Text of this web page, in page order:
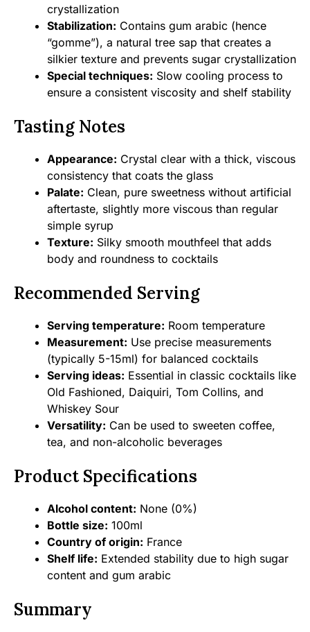
crystallization
Stabilization: Contains gum arabic (hence
“gomme”), a natural tree sap that creates a
silkier texture and prevents sugar crystallization
Special techniques: Slow cooling process to
ensure a consistent viscosity and shelf stability
Tasting Notes
Appearance: Crystal clear with a thick, viscous
consistency that coats the glass
Palate: Clean, pure sweetness without artificial
aftertaste, slightly more viscous than regular
simple syrup
Texture: Silky smooth mouthfeel that adds
body and roundness to cocktails
Recommended Serving
Serving temperature: Room temperature
Measurement: Use precise measurements
(typically 5-15ml) for balanced cocktails
Serving ideas: Essential in classic cocktails like
Old Fashioned, Daiquiri, Tom Collins, and
Whiskey Sour
Versatility: Can be used to sweeten coffee,
tea, and non-alcoholic beverages
Product Specifications
Alcohol content: None (0%)
Bottle size: 100ml
Country of origin: France
Shelf life: Extended stability due to high sugar
content and gum arabic
Summary